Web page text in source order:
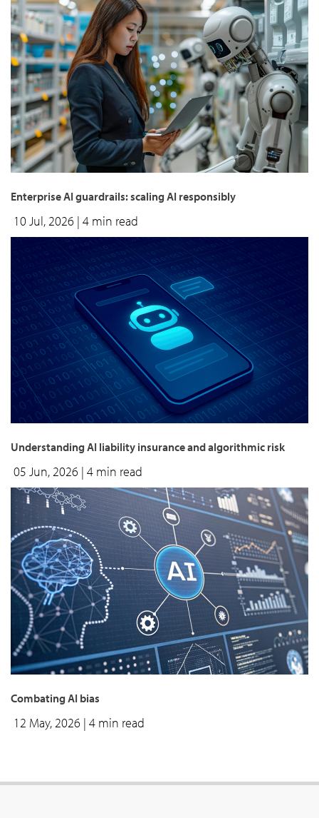
Enterprise AI guardrails: scaling AI responsibly
10 Jul, 2026 | 4 min read
Understanding AI liability insurance and algorithmic risk
05 Jun, 2026 | 4 min read
Combating AI bias
12 May, 2026 | 4 min read